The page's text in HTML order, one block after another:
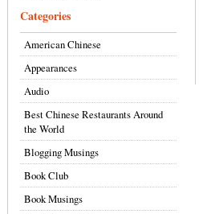
Categories
American Chinese
Appearances
Audio
Best Chinese Restaurants Around
the World
Blogging Musings
Book Club
Book Musings